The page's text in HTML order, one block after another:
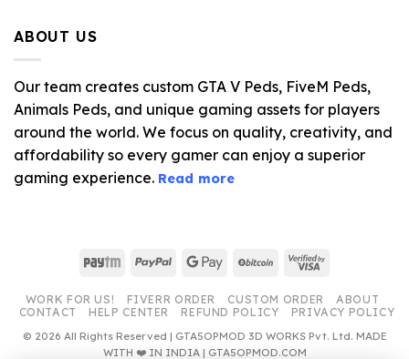
ABOUT US
Our team creates custom GTA V Peds, FiveM Peds,
Animals Peds, and unique gaming assets for players
around the world. We focus on quality, creativity, and
affordability so every gamer can enjoy a superior
gaming experience. Read more
Paytm PayPal Google
BitCoin Visa
WORK FOR US! FIVERR ORDER CUSTOM ORDER
ABOUT
CONTACT
HELP CENTER REFUND POLICY
PRIVACY POLICY
© 2026 All Rights Reserved | GTA5OPMOD 3D WORKS Pvt. Ltd. MADE
WITH ❤️ IN INDIA | GTA5OPMOD.COM